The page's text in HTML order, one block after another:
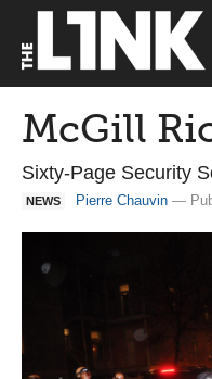
McGill
Sixty-Page Security
NEWS Pierre Chauvin —